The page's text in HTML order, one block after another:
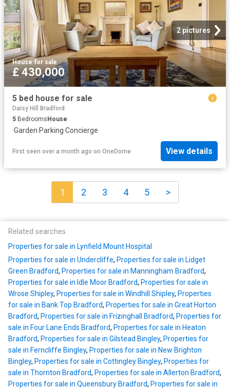
2 pictures
House·for sale
£ 430,000
5 bed house for sale
Daisy Hill Bradford
5 BedroomsHouse
·Garden·Parking·Concierge
First seen over a month ago on OneDome View details
1 2 3 4 5 >
Related searches
Properties for sale in Lynfield Mount Hospital
Properties for sale in Undercliffe, Properties for sale in Lidget
Green Bradford, Properties for sale in Manningham Bradford,
Properties for sale in Idle Moor Bradford, Properties for sale in
Wrose Shipley, Properties for sale in Windhill Shipley, Properties
for sale in Bank Top Bradford, Properties for sale in Great Horton
Bradford, Properties for sale in Frizinghall Bradford, Properties for
sale in Four Lane Ends Bradford, Properties for sale in Heaton
Bradford, Properties for sale in Gilstead Bingley, Properties for
sale in Ferncliffe Bingley, Properties for sale in New Brighton
Bingley, Properties for sale in Cottingley Bingley, Properties for
sale in Thornton Bradford, Properties for sale in Allerton Bradford,
Properties for sale in Queensbury Bradford, Properties for sale in